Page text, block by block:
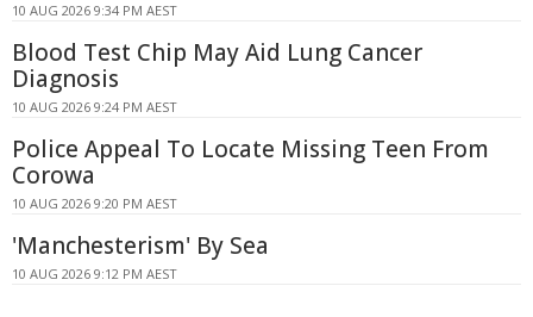
10 AUG 2026 9:34 PM AEST
Blood Test Chip May Aid Lung Cancer
Diagnosis
10 AUG 2026 9:24 PM AEST
Police Appeal To Locate Missing Teen From
Corowa
10 AUG 2026 9:20 PM AEST
'Manchesterism' By Sea
10 AUG 2026 9:12 PM AEST